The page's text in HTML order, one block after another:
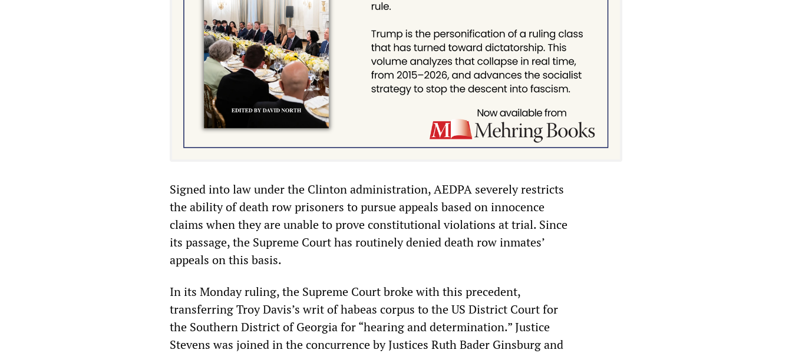
Signed into law under the Clinton administration, AEDPA severely restricts
the ability of death row prisoners to pursue appeals based on innocence
claims when they are unable to prove constitutional violations at trial. Since
its passage, the Supreme Court has routinely denied death row inmates’
appeals on this basis.
In its Monday ruling, the Supreme Court broke with this precedent,
transferring Troy Davis’s writ of habeas corpus to the US District Court for
the Southern District of Georgia for “hearing and determination.” Justice
Stevens was joined in the concurrence by Justices Ruth Bader Ginsburg and